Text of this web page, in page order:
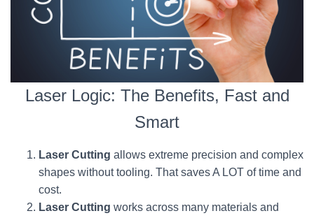
Laser Logic: The Benefits, Fast and
Smart
Laser Cutting allows extreme precision and complex
shapes without tooling. That saves A LOT of time and
cost.
Laser Cutting works across many materials and